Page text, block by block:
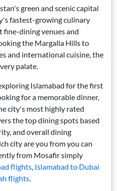
green and scenic capital
fastest-growing culinary
fine-dining venues and
the Margalla Hills to
and international cuisine, the
palate.
Islamabad for the first
for a memorable dinner,
city's most highly rated
the top dining spots based
and overall dining
city are you from you can
from Mosafir simply
flights, Islamabad to Dubai
flights.